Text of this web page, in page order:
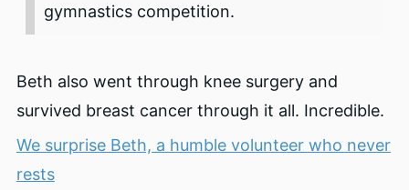
gymnastics competition.
Beth also went through knee surgery and
survived breast cancer through it all. Incredible.
We surprise Beth, a humble volunteer who never
rests